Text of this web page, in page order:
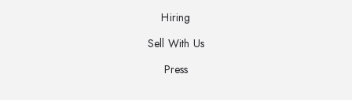
Hiring
Sell With Us
Press